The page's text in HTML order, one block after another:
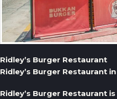
Ridley’s Burger Restaurant
Ridley’s Burger Restaurant
Ridley’s Burger Restaurant